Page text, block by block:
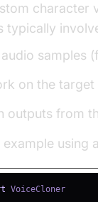
character
typically
samples
on the target
outputs from
example using
VoiceCloner